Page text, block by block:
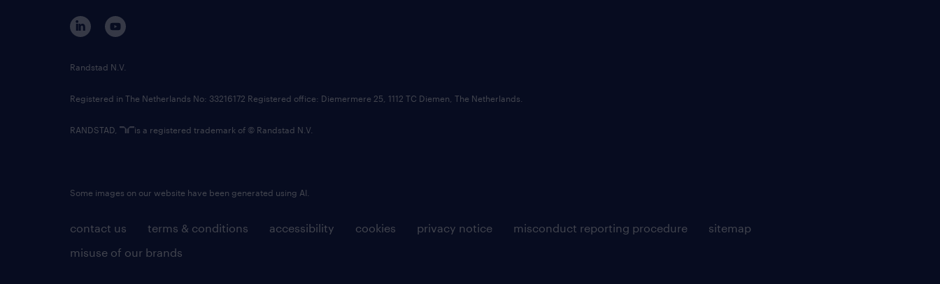
contact us terms & conditions accessibility cookies privacy notice misconduct reporting procedure
sitemap
misuse of our brands
Randstad N.V.
Registered in The Netherlands No: 33216172 Registered office: Diemermere 25, 1112 TC Diemen, The Netherlands.
RANDSTAD, is a registered trademark of © Randstad N.V.
Some images on our website have been generated using AI.